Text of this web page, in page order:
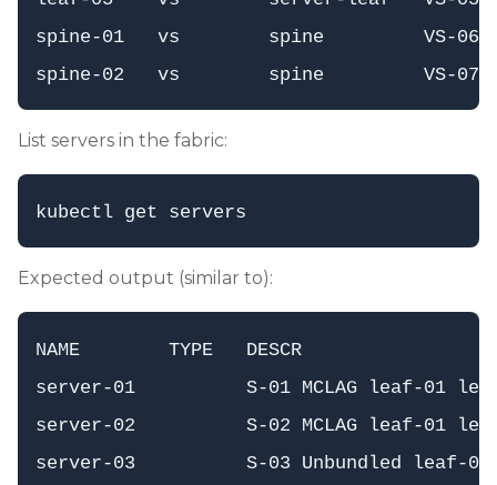
spine-01   vs        spine
List servers in the fabric:
Expected output (similar to):
NAME        TYPE   DESCR
server-01          S-01 MCLAG leaf-01
server-02          S-02 MCLAG leaf-01
server-03          S-03 Unbundled leaf-